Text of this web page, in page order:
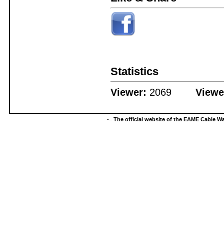
Statistics
Viewer: 2069
-= The official website of the EAME Cable